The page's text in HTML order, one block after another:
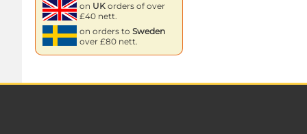
on UK orders of over
£40 nett.
on orders to Sweden
over £80 nett.